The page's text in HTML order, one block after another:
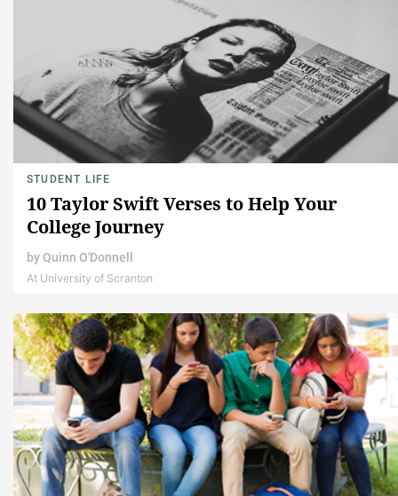
STUDENT LIFE
10 Taylor Swift Verses to Help Your
College Journey
byQuinn O'Donnell
At University of Scranton